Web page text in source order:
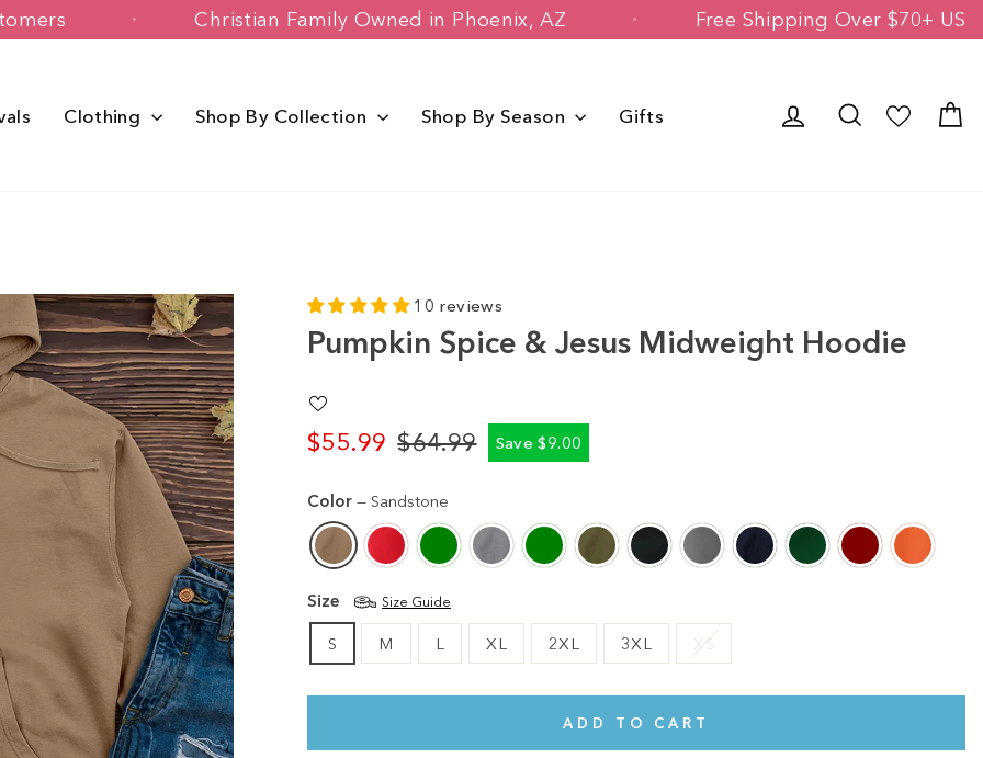
Customers Christian Family Owned in Phoenix, AZ Free Shipping Over
Clothing Shop By Collection Shop By Season Gifts Log in Search
10 reviews
Pumpkin Spice & Jesus Midweight Hoodie
$55.99
Regular
$64.99
Sale
Save $9.00
Color — Sandstone
Size Size Guide
S M L XL 2XL 3XL XS
ADD TO CART